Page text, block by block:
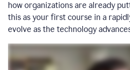
how organizations are already
this as your first course in a
evolve as the technology